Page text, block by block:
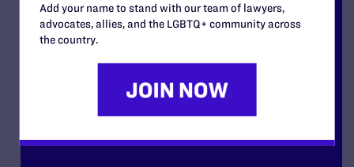
Add your name to stand with our team of lawyers,
advocates, allies, and the LGBTQ+ community across
the country.